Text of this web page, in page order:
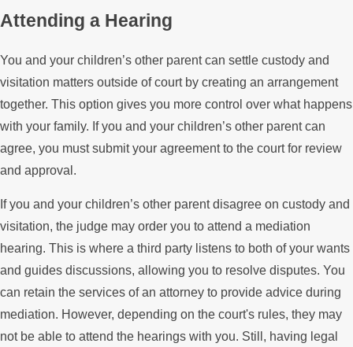
Attending a Hearing
You and your children’s other parent can settle custody and
visitation matters outside of court by creating an arrangement
together. This option gives you more control over what happens
with your family. If you and your children’s other parent can
agree, you must submit your agreement to the court for review
and approval.
If you and your children’s other parent disagree on custody and
visitation, the judge may order you to attend a mediation
hearing. This is where a third party listens to both of your wants
and guides discussions, allowing you to resolve disputes. You
can retain the services of an attorney to provide advice during
mediation. However, depending on the court's rules, they may
not be able to attend the hearings with you. Still, having legal